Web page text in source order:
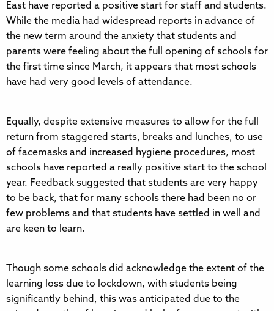
East have reported a positive start for staff and students.
While the media had widespread reports in advance of
the new term around the anxiety that students and
parents were feeling about the full opening of schools for
the first time since March, it appears that most schools
have had very good levels of attendance.
Equally, despite extensive measures to allow for the full
return from staggered starts, breaks and lunches, to use
of facemasks and increased hygiene procedures, most
schools have reported a really positive start to the school
year. Feedback suggested that students are very happy
to be back, that for many schools there had been no or
few problems and that students have settled in well and
are keen to learn.
Though some schools did acknowledge the extent of the
learning loss due to lockdown, with students being
significantly behind, this was anticipated due to the